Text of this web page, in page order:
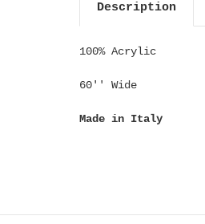
Description
100% Acrylic
60'' Wide
Made in Italy